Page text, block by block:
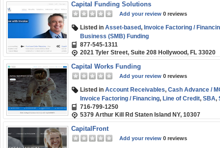
Capital Funding Solutions
Add your review 0 reviews
Listed in Asset-based, Invoice Factoring /
Business (SMB) Funding
877-545-1311
2021 Tyler Street, Suite 208 Hollywood, FL 33020
Capital Works Funding
Add your review 0 reviews
Listed in Account Receivables, Cash Advance /
Invoice Factoring / Financing, Line of Credit, SBA,
Funding,Start-up
716-799-1250
5379 Arthur Kill Rd Staten Island NY, 10307
CapitalFront
Add your review 0 reviews